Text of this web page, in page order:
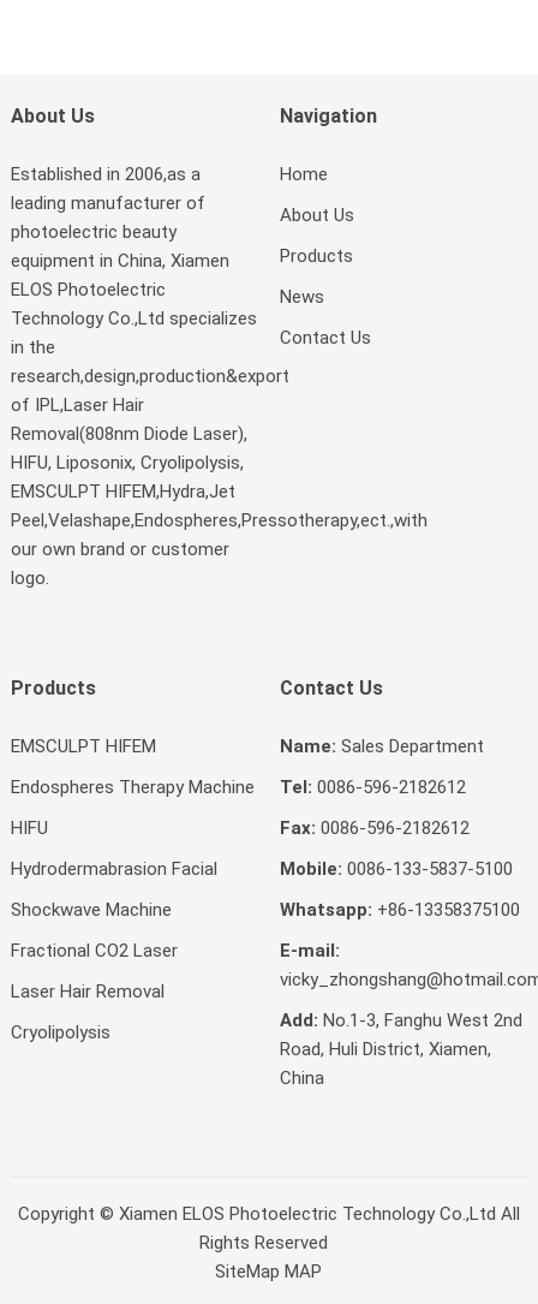
About Us
Established in 2006,as a
leading manufacturer of
photoelectric beauty
equipment in China, Xiamen
ELOS Photoelectric
Technology Co.,Ltd specializes
in the
research,design,production&export
of IPL,Laser Hair
Removal(808nm Diode Laser),
HIFU, Liposonix, Cryolipolysis,
EMSCULPT HIFEM,Hydra,Jet
Peel,Velashape,Endospheres,Pressotherapy,ect.,with
our own brand or customer
logo.
Navigation
Home
About Us
Products
News
Contact Us
Products
EMSCULPT HIFEM
Endospheres Therapy Machine
HIFU
Hydrodermabrasion Facial
Shockwave Machine
Fractional CO2 Laser
Laser Hair Removal
Cryolipolysis
Contact Us
Name: Sales Department
Tel: 0086-596-2182612
Fax: 0086-596-2182612
Mobile: 0086-133-5837-5100
Whatsapp: +86-13358375100
E-mail:
Add: No.1-3, Fanghu West 2nd
Road, Huli District, Xiamen,
China
Copyright © Xiamen ELOS Photoelectric Technology Co.,Ltd All
Rights Reserved
SiteMap MAP